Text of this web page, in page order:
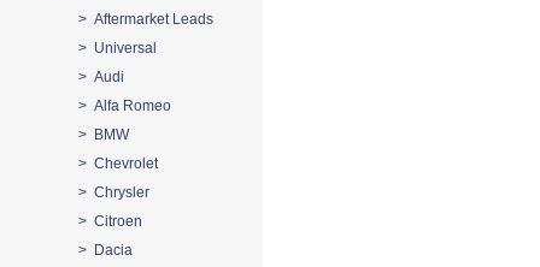
> Aftermarket Leads
> Universal
> Audi
> Alfa Romeo
> BMW
> Chevrolet
> Chrysler
> Citroen
> Dacia